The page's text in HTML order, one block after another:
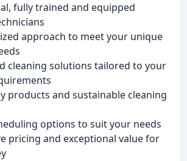
fully trained and equipped
approach to meet your unique
cleaning solutions tailored to your
products and sustainable cleaning
options to suit your needs
pricing and exceptional value for